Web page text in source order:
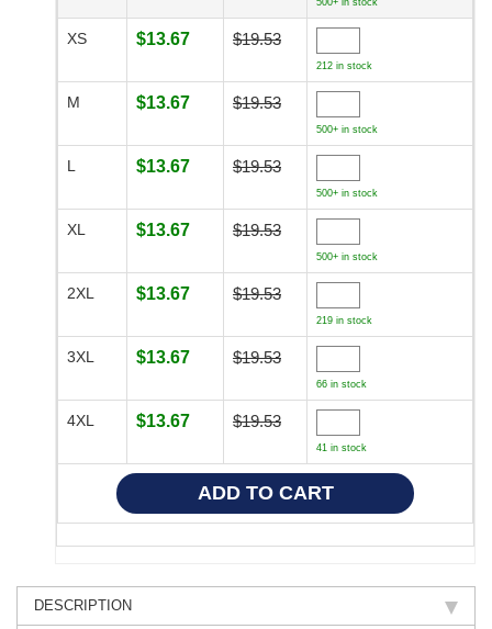
500+ in stock
XS $13.67 $19.53
212 in stock
M $13.67 $19.53
500+ in stock
L $13.67 $19.53
500+ in stock
XL $13.67 $19.53
500+ in stock
2XL $13.67 $19.53
219 in stock
3XL $13.67 $19.53
66 in stock
4XL $13.67 $19.53
41 in stock
DESCRIPTION